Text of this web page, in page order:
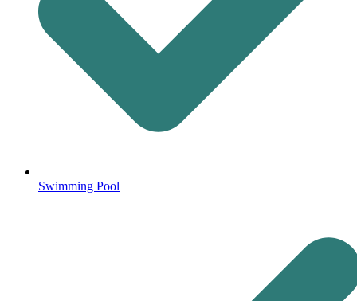
Swimming Pool